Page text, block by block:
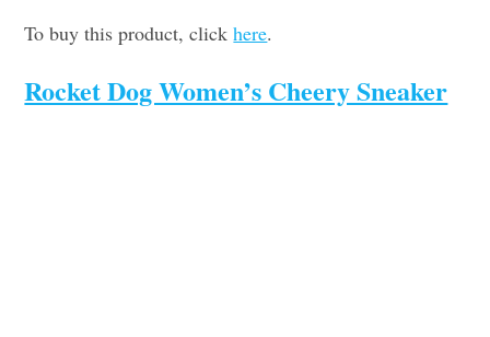
To buy this product, clickhere.
Rocket Dog Women’s Cheery Sneaker